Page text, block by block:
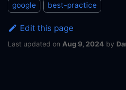
google best-practice
Edit this page
Last updated on Aug 9, 2024 by